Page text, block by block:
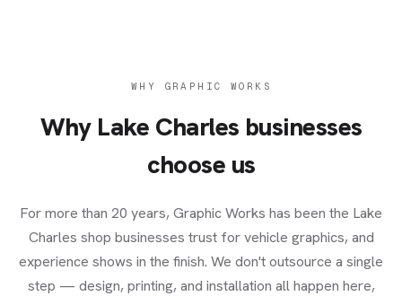
WHY GRAPHIC WORKS
Why Lake Charles businesses
choose us
For more than 20 years, Graphic Works has been the Lake
Charles shop businesses trust for vehicle graphics, and
experience shows in the finish. We don't outsource a single
step — design, printing, and installation all happen here,